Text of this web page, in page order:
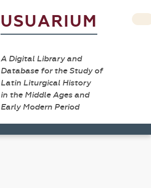
USUARIUM
A Digital Library and
Database for the Study of
Latin Liturgical History
in the Middle Ages and
Early Modern Period